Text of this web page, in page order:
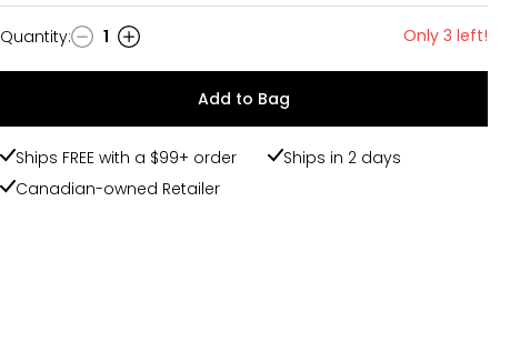
Quantity
Quantity: 1 Only 3 left!
Add to Bag
Ships FREE with a $99+ order
Ships in 2 days
Canadian-owned Retailer